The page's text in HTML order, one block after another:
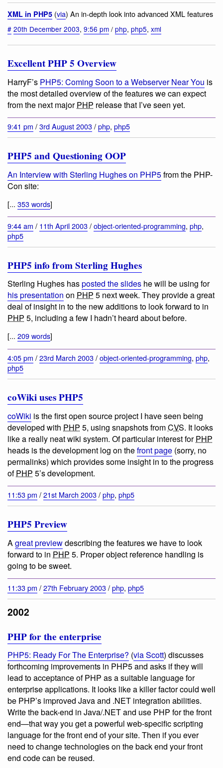
XML in PHP5 (via) An in-depth look into advanced XML features
# 20th December 2003, 9:56 pm / php, php5, xml
Excellent PHP 5 Overview
HarryF’s PHP5: Coming Soon to a Webserver Near You is
the most detailed overview of the features we can expect
from the next majorPHP release that I’ve seen yet.
9:41 pm /3rd August 2003/php, php5
PHP5 and Questioning OOP
An Interview with Sterling Hughes on PHP5from the PHP-
Con site:
[... 353 words]
9:44 am / 11th April 2003/object-oriented-programming, php,
php5
PHP5 info from Sterling Hughes
Sterling Hughes hasposted the slides he will be using for
his presentation on PHP 5 next week. They provide a great
deal of insight in to the new additions to look forward to in
PHP 5, including a few I hadn’t heard about before.
[... 209 words]
4:05 pm /23rd March 2003/object-oriented-programming, php,
php5
coWiki uses PHP5
coWiki is the first open source project I have seen being
developed with PHP 5, using snapshots fromCVS. It looks
like a really neat wiki system. Of particular interest forPHP
heads is the development log on thefront page (sorry, no
permalinks) which provides some insight in to the progress
ofPHP 5’s development.
11:53 pm /21st March 2003/php, php5
PHP5 Preview
Agreat previewdescribing the features we have to look
forward to in PHP 5. Proper object reference handling is
going to be sweet.
11:33 pm /27th February 2003/php, php5
2002
PHP for the enterprise
PHP5: Ready For The Enterprise? (via Scott) discusses
forthcoming improvements in PHP5 and asks if they will
lead to acceptance of PHP as a suitable language for
enterprise applications. It looks like a killer factor could well
be PHP’s improved Java and .NET integration abilities.
Write the back-end in Java/.NET and use PHP for the front
end—that way you get a powerful web-specific scripting
language for the front end of your site. Then if you ever
need to change technologies on the back end your front
end code can be reused.